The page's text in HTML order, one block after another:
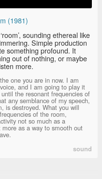
(1981)
sounding ethereal like
Simple production
something profound. It
out of nothing, or maybe
more.
one you are in now. I am
and I am going to play it
the resonant frequencies of
any semblance of my speech,
is destroyed. What you will
of the room,
not so much as a
as a way to smooth out
sound